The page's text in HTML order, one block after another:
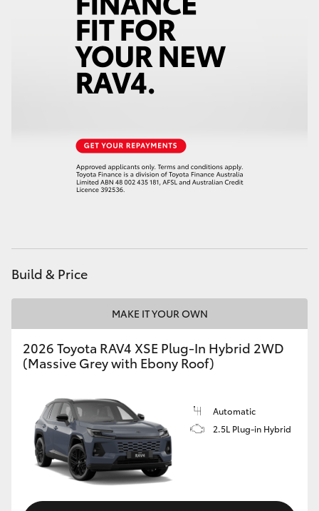
Build & Price
MAKE IT YOUR OWN
2026 Toyota RAV4 XSE Plug-In Hybrid 2WD
(Massive Grey with Ebony Roof)
Automatic
2.5L Plug-in Hybrid